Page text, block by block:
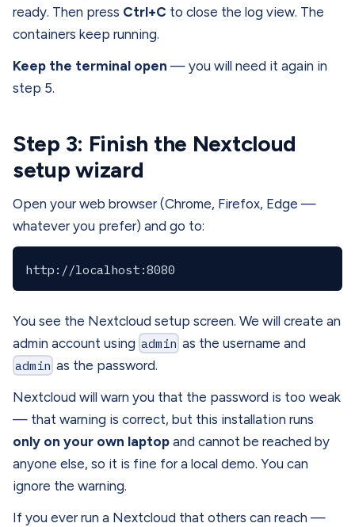
ready. Then press Ctrl+C to close the log view. The
containers keep running.
Keep the terminal open — you will need it again in
step 5.
Step 3: Finish the Nextcloud
setup wizard
Open your web browser (Chrome, Firefox, Edge —
whatever you prefer) and go to:
You see the Nextcloud setup screen. We will create an
admin account using admin as the username and
admin as the password.
Nextcloud will warn you that the password is too weak
— that warning is correct, but this installation runs
only on your own laptop and cannot be reached by
anyone else, so it is fine for a local demo. You can
ignore the warning.
If you ever run a Nextcloud that others can reach —